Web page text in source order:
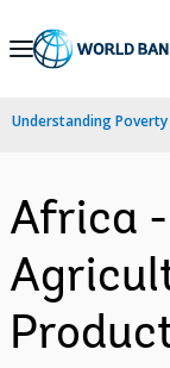
Skip
Navigation
Understanding Poverty
Africa